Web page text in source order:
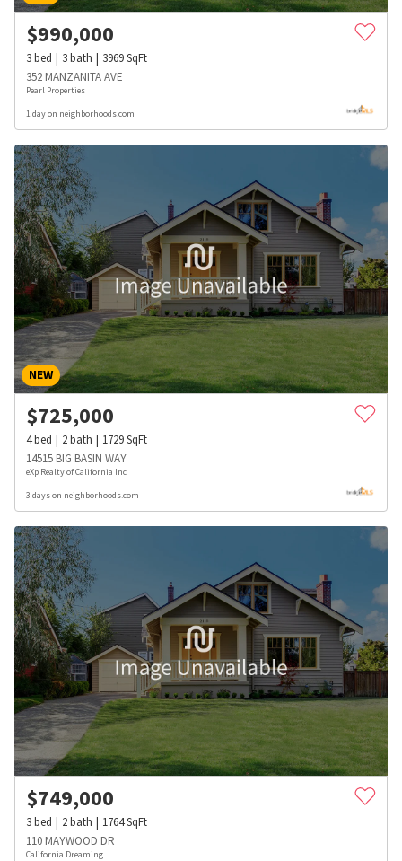
$990,000
3bed 3bath 3969SqFt
352 MANZANITA AVE
Pearl Properties
1 day on neighborhoods.com
NEW
$725,000
4bed 2bath 1729SqFt
14515 BIG BASIN WAY
eXp Realty of California Inc
3 days on neighborhoods.com
$749,000
3bed 2bath 1764SqFt
110 MAYWOOD DR
California Dreaming